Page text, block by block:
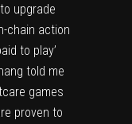
upgrade
chain action
to play’
told me
games
proven to